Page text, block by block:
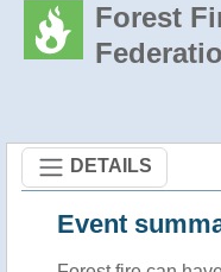
Forest
DETAILS
Event